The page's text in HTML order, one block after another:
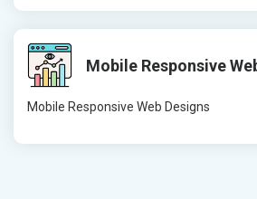
Mobile Responsive
Mobile Responsive Web Designs